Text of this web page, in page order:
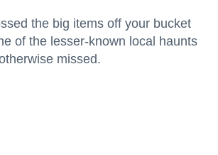
the big items off your bucket
of the lesser-known local haunts
missed.